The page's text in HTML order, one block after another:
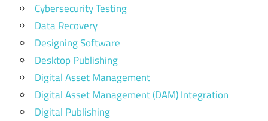
Cybersecurity Testing
Data Recovery
Designing Software
Desktop Publishing
Digital Asset Management
Digital Asset Management (DAM) Integration
Digital Publishing